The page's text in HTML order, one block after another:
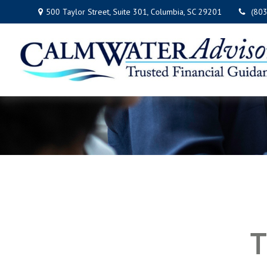
500 Taylor Street,Suite 301, Columbia, SC 29201